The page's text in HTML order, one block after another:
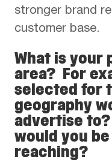
stronger brand
customer base.
What is your
area? For
selected for
geography
advertise
would you
reaching?